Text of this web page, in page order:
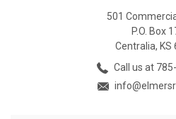
501
P.O. Box
Centralia, KS
Call us at